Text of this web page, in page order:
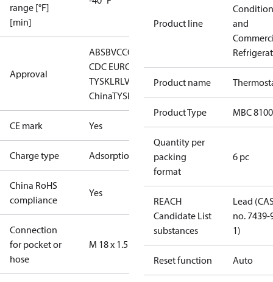
range [°F]
[min]
Approval
ABSBVCCC
LLC
CDC EURO-
TYSKLRLVD RINARMRSRoHS
RoHS
ChinaTYSK
CE mark Yes
Charge type Adsorption
China RoHS
compliance
Yes
Connection
for pocket or
hose
M 18 x 1.5
Product line
and
Product name
Product Type MBC 8100
Quantity per
packing
format
6 pc
REACH
Candidate List
substances
Lead
no. 7439-
1)
Reset function Auto